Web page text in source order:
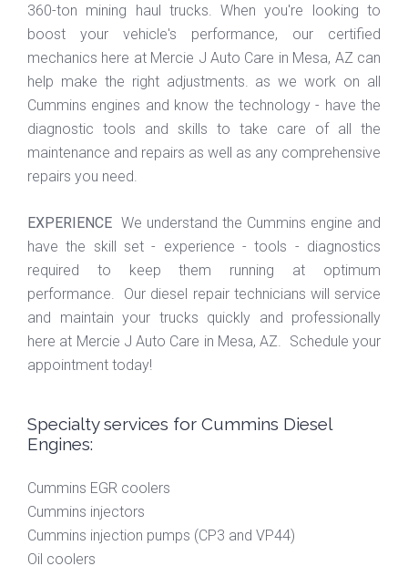
360-ton mining haul trucks. When you're looking to
boost your vehicle's performance, our certified
mechanics here at Mercie J Auto Care in Mesa, AZ can
help make the right adjustments. aswe work on all
Cummins engines and know the technology - have the
diagnostic tools and skills to take care of all the
maintenance and repairs as well as any comprehensive
repairs you need.
EXPERIENCE We understand the Cummins engine and
have the skill set - experience - tools - diagnostics
required to keep them running at optimum
performance. Our diesel repair technicians will service
and maintain your trucks quickly and professionally
here at Mercie J Auto Care in Mesa, AZ. Schedule your
appointment today!
Specialty services for Cummins Diesel
Engines:
Cummins EGR coolers
Cummins injectors
Cummins injection pumps (CP3 and VP44)
Oil coolers